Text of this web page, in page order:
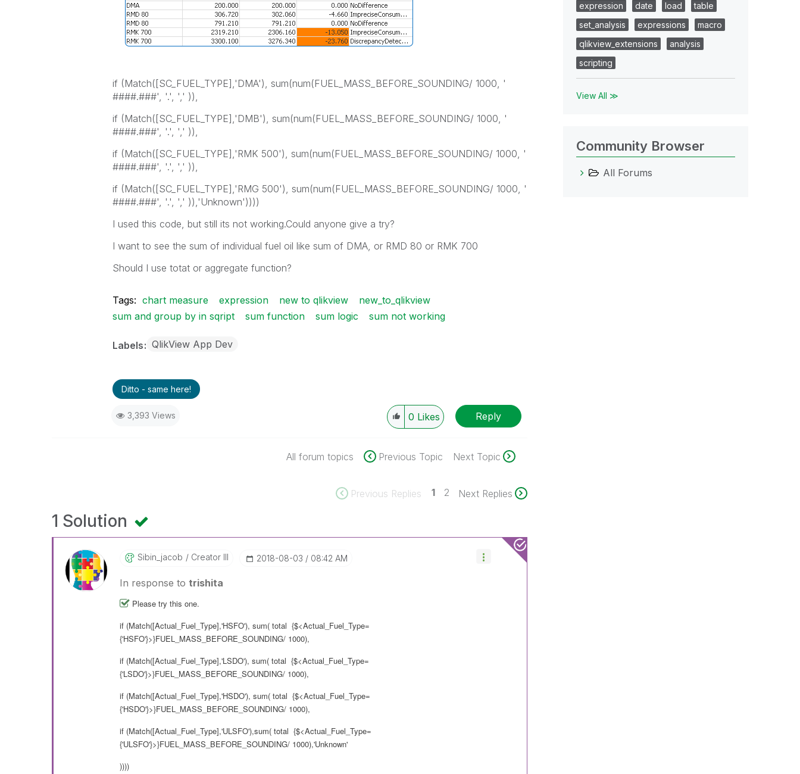
if (Match([SC_FUEL_TYPE],'DMA'), sum(num(FUEL_MASS_BEFORE_SOUNDING/ 1000, '
####.###', '.', ',' )),
if (Match([SC_FUEL_TYPE],'DMB'), sum(num(FUEL_MASS_BEFORE_SOUNDING/ 1000, '
####.###', '.', ',' )),
if (Match([SC_FUEL_TYPE],'RMK 500'), sum(num(FUEL_MASS_BEFORE_SOUNDING/ 1000, '
####.###', '.', ',' )),
if (Match([SC_FUEL_TYPE],'RMG 500'), sum(num(FUEL_MASS_BEFORE_SOUNDING/ 1000, '
####.###', '.', ',' )),'Unknown'))))
I used this code, but still its not working.Could anyone give a try?
I want to see the sum of individual fuel oil like sum of DMA, or RMD 80 or RMK 700
Should I use totat or aggregate function?
Tags: chart measure expression new to qlikview
new_to_qlikview
sum and group by in sqript
sum function sum logic sum not working
Labels QlikView App Dev
Ditto - same here!
3,393 Views 0 Likes Reply
All forum topics Previous Topic Next Topic
Previous Replies 1 2 Next Replies
1 Solution
Sibin_jacob Creator III ‎2018-08-03 08:42 AM
In response totrishita
Please try this one.
if (Match([Actual_Fuel_Type],'HSFO'), sum( total {$<Actual_Fuel_Type=
{'HSFO'}>}FUEL_MASS_BEFORE_SOUNDING/ 1000),
if (Match([Actual_Fuel_Type],'LSDO'), sum( total {$<Actual_Fuel_Type=
{'LSDO'}>}FUEL_MASS_BEFORE_SOUNDING/ 1000),
if (Match([Actual_Fuel_Type],'HSDO'), sum( total {$<Actual_Fuel_Type=
{'HSDO'}>}FUEL_MASS_BEFORE_SOUNDING/ 1000),
if (Match([Actual_Fuel_Type],'ULSFO'),sum( total {$<Actual_Fuel_Type=
{'ULSFO'}>}FUEL_MASS_BEFORE_SOUNDING/ 1000),'Unknown'
))))
expression
date load
table
set_analysis
expressions
macro
qlikview_extensions
analysis
scripting
View All ≫
Community Browser
All Forums